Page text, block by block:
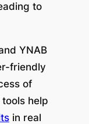
to
YNAB
friendly
of
help
in real